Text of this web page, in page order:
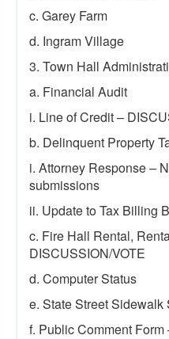
c. Garey Farm
d. Ingram Village
3. Town Hall
a. Financial Audit
i. Line of Credit –
b. Delinquent Property
i. Attorney Response –
submissions
ii. Update to Tax Billing
c. Fire Hall Rental,
DISCUSSION/VOTE
d. Computer Status
e. State Street Sidewalk
f. Public Comment